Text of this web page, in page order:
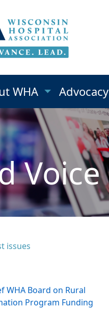
WHA Advocacy
Voice
issues
WHA Board on Rural
Program Funding